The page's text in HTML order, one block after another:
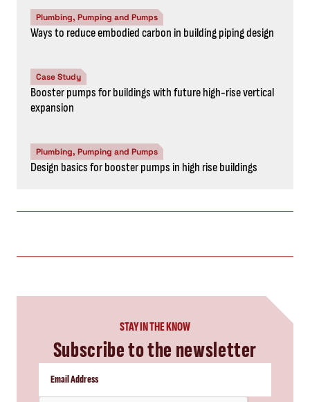
Plumbing, Pumping and Pumps
Ways to reduce embodied carbon in building piping design
Case Study
Booster pumps for buildings with future high-rise vertical
expansion
Plumbing, Pumping and Pumps
Design basics for booster pumps in high rise buildings
STAY IN THE KNOW
Subscribe to the newsletter